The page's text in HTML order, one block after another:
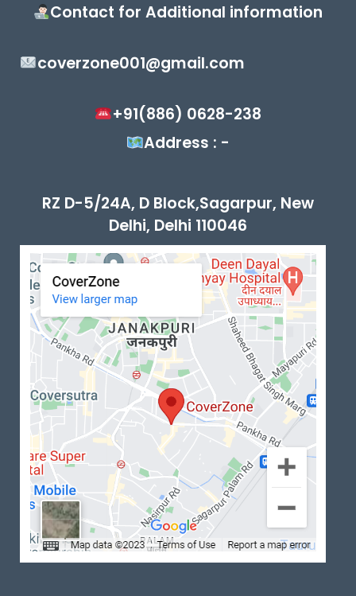
Contact for Additional information
coverzone001@gmail.com
+91(886) 0628-238
Address : -
RZ D-5/24A, D Block,Sagarpur, New
Delhi, Delhi 110046